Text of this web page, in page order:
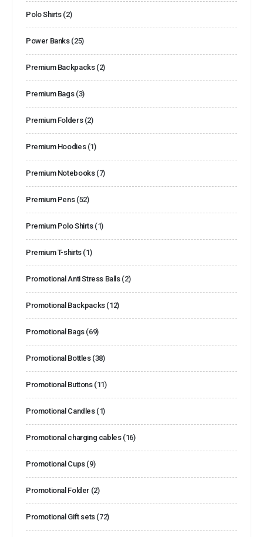
Polo Shirts (2)
Power Banks (25)
Premium Backpacks (2)
Premium Bags (3)
Premium Folders (2)
Premium Hoodies (1)
Premium Notebooks (7)
Premium Pens (52)
Premium Polo Shirts (1)
Premium T-shirts (1)
Promotional Anti Stress Balls (2)
Promotional Backpacks (12)
Promotional Bags (69)
Promotional Bottles (38)
Promotional Buttons (11)
Promotional Candles (1)
Promotional charging cables (16)
Promotional Cups (9)
Promotional Folder (2)
Promotional Gift sets (72)